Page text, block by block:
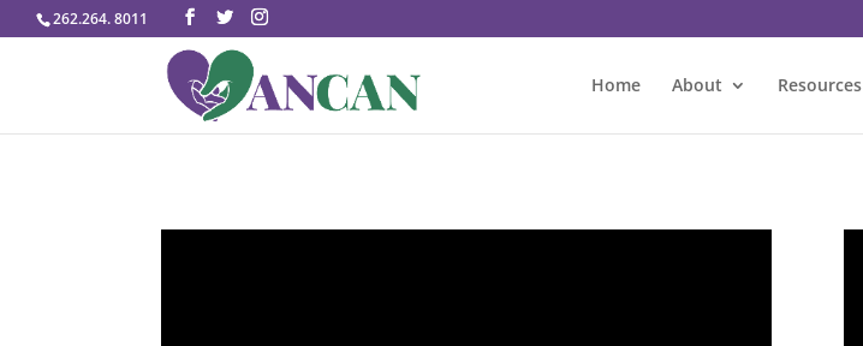
262.264. 8011
Home About Resources